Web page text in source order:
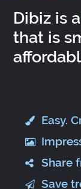
Dibiz is a
that is
Easy.
Share
Save